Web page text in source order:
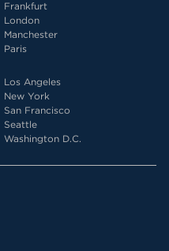
Frankfurt
London
Manchester
Paris
Los Angeles
New York
San Francisco
Seattle
Washington D.C.